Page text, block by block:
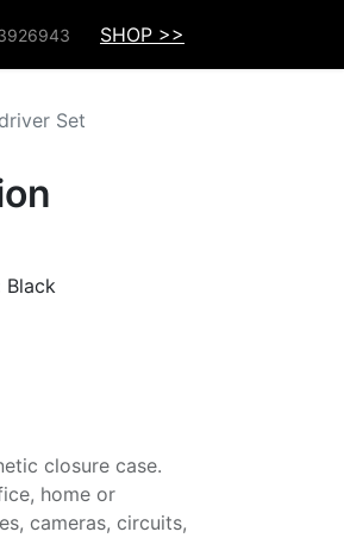
SHOP >>
Set
Black
closure case.
home or
cameras, circuits,